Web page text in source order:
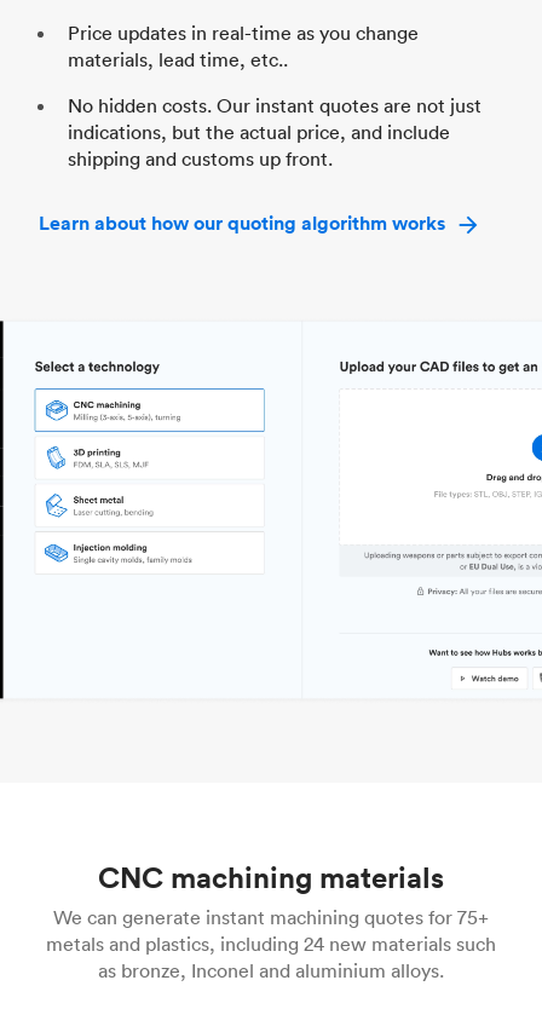
Price updates in real-time as you change
materials, lead time, etc..
No hidden costs. Our instant quotes are not just
indications, but the actual price, and include
shipping and customs up front.
Learn about how our quoting algorithm works
CNC machining materials
We can generate instant machining quotes for 75+
metals and plastics, including 24 new materials such
as bronze, Inconel and aluminium alloys.